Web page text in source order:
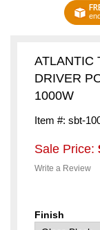
ATLANTIC
DRIVER
1000W
Item #: sbt-
Sale Price:
Write a Review
Finish